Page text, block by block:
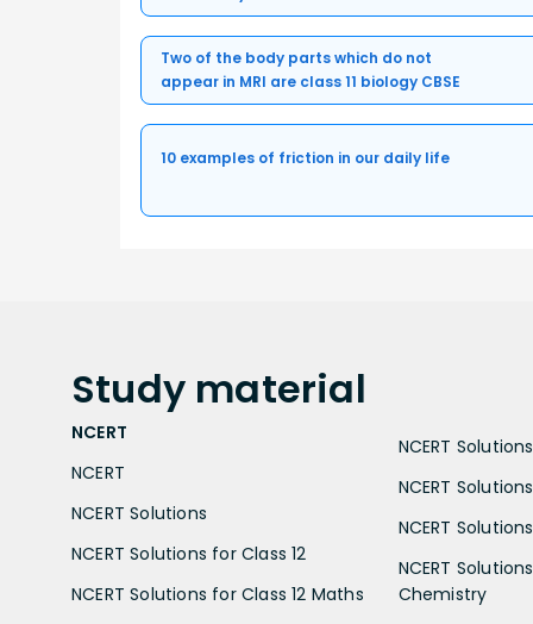
Two of the body parts which do not
appear in MRI are class 11 biology CBSE
10 examples of friction in our daily life
Study material
NCERT
NCERT
NCERT Solutions
NCERT Solutions for Class 12
NCERT Solutions for Class 12 Maths
NCERT
NCERT
NCERT
NCERT
Chemistry